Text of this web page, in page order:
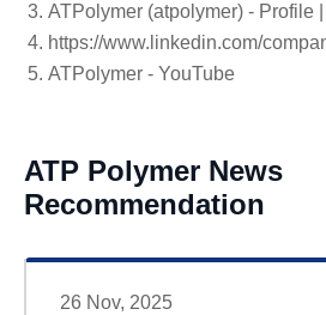
ATPolymer (atpolymer) - Profile
https://www.linkedin.com/
ATPolymer - YouTube
ATP Polymer News
Recommendation
26 Nov, 2025